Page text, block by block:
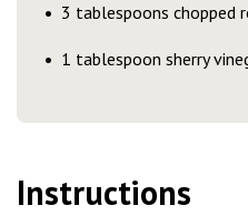
3 tablespoons chopped
1 tablespoon sherry
Instructions